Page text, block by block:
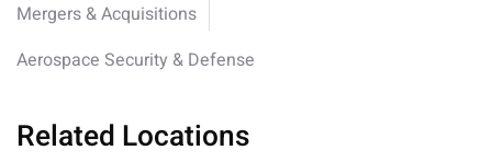
Mergers & Acquisitions
Aerospace Security & Defense
Related Locations